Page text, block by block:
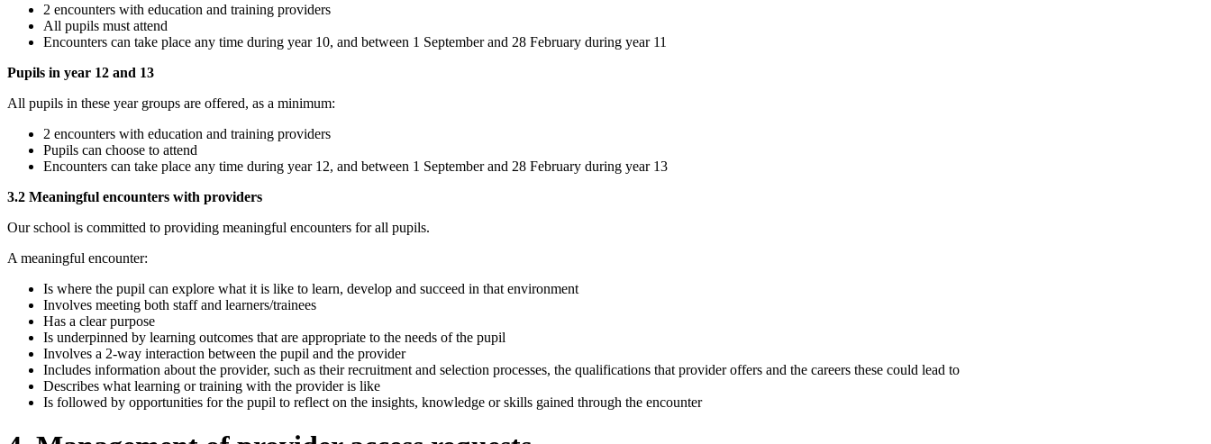
2 encounters with education and training providers
All pupils must attend
Encounters can take place any time during year 10, and between 1 September and 28 February during year 11
Pupils in year 12 and 13
All pupils in these year groups are offered, as a minimum:
2 encounters with education and training providers
Pupils can choose to attend
Encounters can take place any time during year 12, and between 1 September and 28 February during year 13
3.2 Meaningful encounters with providers
Our school is committed to providing meaningful encounters for all pupils.
A meaningful encounter:
Is where the pupil can explore what it is like to learn, develop and succeed in that environment
Involves meeting both staff and learners/trainees
Has a clear purpose
Is underpinned by learning outcomes that are appropriate to the needs of the pupil
Involves a 2-way interaction between the pupil and the provider
Includes information about the provider, such as their recruitment and selection processes, the qualifications that provider offers and the careers these could lead to
Describes what learning or training with the provider is like
Is followed by opportunities for the pupil to reflect on the insights, knowledge or skills gained through the encounter